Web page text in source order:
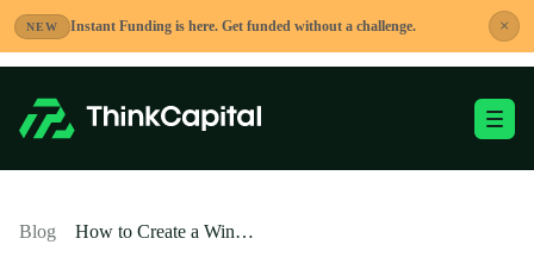
NEW Instant Funding is here. Get funded without a challenge. ×
Skip
content
Toggle Mobile
Blog How to Create a Winning Forex Trading Plan in 2026